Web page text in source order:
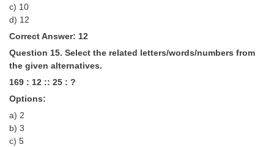
c) 10
d) 12
Correct Answer: 12
Question 15. Select the related letters/words/numbers from
the given alternatives.
169 : 12 :: 25 : ?
Options:
a) 2
b) 3
c) 5